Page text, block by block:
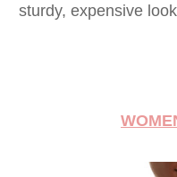
sturdy, expensive